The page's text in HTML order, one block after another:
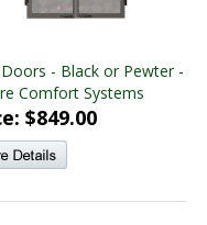
- Black or Pewter -
Comfort Systems
$849.00